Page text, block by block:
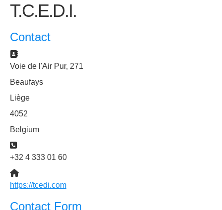
T.C.E.D.I.
Contact
Address:
Voie de l'Air Pur, 271
Beaufays
Liège
4052
Belgium
Phone:
+32 4 333 01 60
Website:
https://tcedi.com
Contact Form